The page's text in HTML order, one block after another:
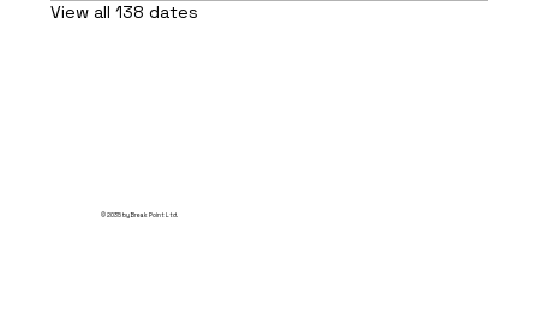
View all 138 dates
© 2035 by Break Point Ltd.